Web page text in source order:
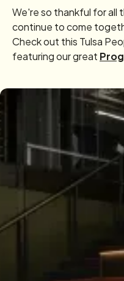
We're so thankful for all
continue to come
Check out this Tulsa
featuring our great